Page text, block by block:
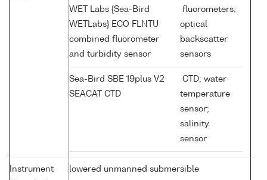
WET Labs {Sea-Bird
WETLabs} ECO FLNTU
combined fluorometer
and turbidity sensor
fluorometers;
optical
backscatter
sensors
Sea-Bird SBE 19plus V2
SEACAT CTD
CTD; water
temperature
sensor;
salinity
sensor
Instrument
lowered unmanned submersible